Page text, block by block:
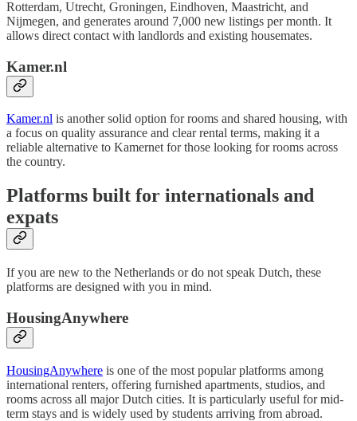
Rotterdam, Utrecht, Groningen, Eindhoven, Maastricht, and
Nijmegen, and generates around 7,000 new listings per month. It
allows direct contact with landlords and existing housemates.
Kamer.nl
Kamer.nl is another solid option for rooms and shared housing, with
a focus on quality assurance and clear rental terms, making it a
reliable alternative to Kamernet for those looking for rooms across
the country.
Platforms built for internationals and
expats
If you are new to the Netherlands or do not speak Dutch, these
platforms are designed with you in mind.
HousingAnywhere
HousingAnywhere is one of the most popular platforms among
international renters, offering furnished apartments, studios, and
rooms across all major Dutch cities. It is particularly useful for mid-
term stays and is widely used by students arriving from abroad.